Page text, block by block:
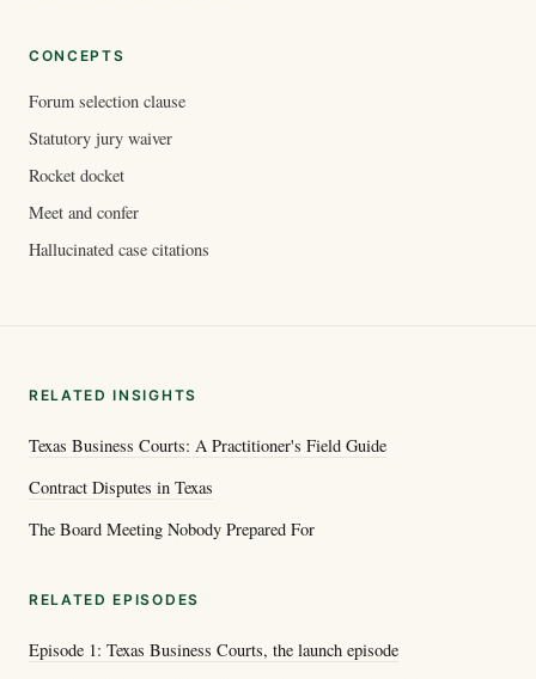
CONCEPTS
Forum selection clause
Statutory jury waiver
Rocket docket
Meet and confer
Hallucinated case citations
RELATED INSIGHTS
Texas Business Courts: A Practitioner's Field Guide
Contract Disputes in Texas
The Board Meeting Nobody Prepared For
RELATED EPISODES
Episode 1: Texas Business Courts, the launch episode